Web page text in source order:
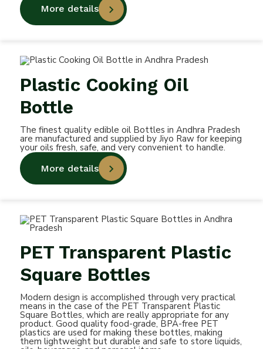
More details
Plastic Cooking Oil
Bottle
The finest quality edible oil Bottles in Andhra Pradesh
are manufactured and supplied by Jiyo Raw for keeping
your oils fresh, safe, and very convenient to handle.
More details
PET Transparent Plastic
Square Bottles
Modern design is accomplished through very practical
means in the case of the PET Transparent Plastic
Square Bottles, which are really appropriate for any
product. Good quality food-grade, BPA-free PET
plastics are used for making these bottles, making
them lightweight but durable and safe to store liquids,